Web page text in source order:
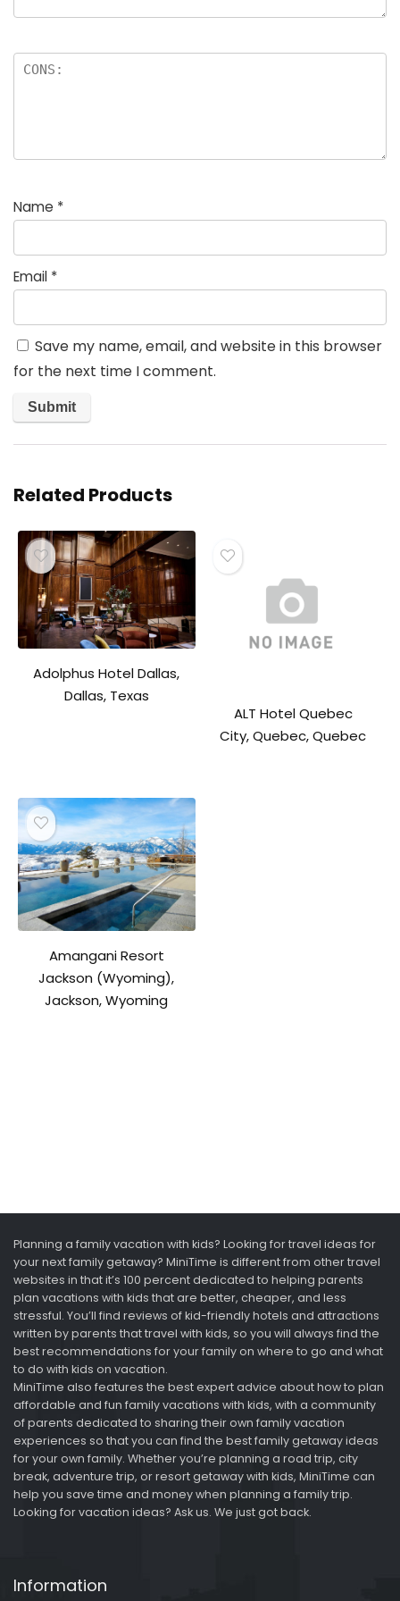
Name *
Email *
Save my name, email, and website in this browser
for the next time I comment.
Related Products
Adolphus Hotel Dallas,
Dallas, Texas
ALT Hotel Quebec
City, Quebec, Quebec
Amangani Resort
Jackson (Wyoming),
Jackson, Wyoming
Planning a family vacation with kids? Looking for travel ideas for
your next family getaway? MiniTime is different from other travel
websites in that it’s 100 percent dedicated to helping parents
plan vacations with kids that are better, cheaper, and less
stressful. You’ll find reviews of kid-friendly hotels and attractions
written by parents that travel with kids, so you will always find the
best recommendations for your family on where to go and what
to do with kids on vacation.
MiniTime also features the best expert advice about how to plan
affordable and fun family vacations with kids, with a community
of parents dedicated to sharing their own family vacation
experiences so that you can find the best family getaway ideas
for your own family. Whether you’re planning a road trip, city
break, adventure trip, or resort getaway with kids, MiniTime can
help you save time and money when planning a family trip.
Looking for vacation ideas? Ask us. We just got back.
Information